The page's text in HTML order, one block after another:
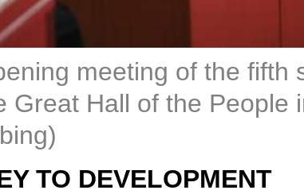
meeting of the
Great Hall of the People
TO DEVELOPMENT